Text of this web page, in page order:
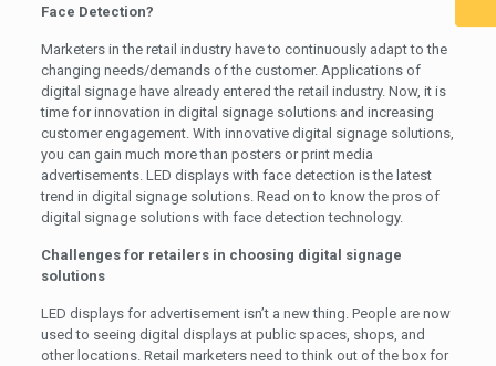
Face Detection?
Marketers in the retail industry have to continuously adapt to the
changing needs/demands of the customer. Applications of
digital signage have already entered the retail industry. Now, it is
time for innovation in digital signage solutions and increasing
customer engagement. With innovative digital signage solutions,
you can gain much more than posters or print media
advertisements. LED displays with face detection is the latest
trend in digital signage solutions. Read on to know the pros of
digital signage solutions with face detection technology.
Challenges for retailers in choosing digital signage
solutions
LED displays for advertisement isn’t a new thing. People are now
used to seeing digital displays at public spaces, shops, and
other locations. Retail marketers need to think out of the box for